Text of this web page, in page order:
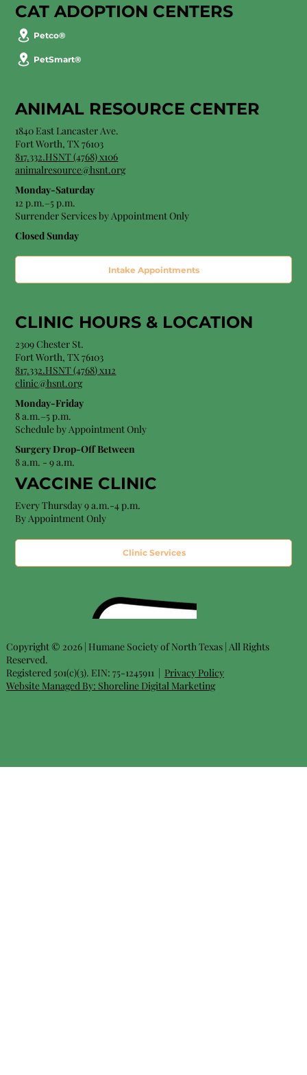
CAT ADOPTION CENTERS
Petco®
PetSmart®
ANIMAL RESOURCE CENTER
1840 East Lancaster Ave.
Fort Worth, TX 76103
817.332.HSNT (4768) x106
animalresource@hsnt.org
Monday-Saturday
12 p.m.–5 p.m.
Surrender Services by Appointment Only​
Closed Sunday
Intake Appointments
CLINIC HOURS & LOCATION
2309 Chester St.
Fort Worth, TX 76103
817.332.HSNT (4768) x112
clinic@hsnt.org
Monday-Friday
8 a.m.–5 p.m.
Schedule by Appointment Only
Surgery Drop-Off Between
8 a.m. - 9 a.m.
VACCINE CLINIC
Every Thursday 9 a.m.-4 p.m.
By Appointment Only
Clinic Services
Copyright © 2026 | Humane Society of North Texas | All Rights
Reserved.
Registered 501(c)(3). EIN: 75-1245911 | Privacy Policy
Website Managed By: Shoreline Digital Marketing